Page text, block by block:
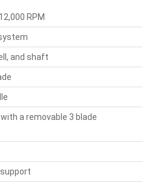
RPM
and shaft
a removable 3 blade